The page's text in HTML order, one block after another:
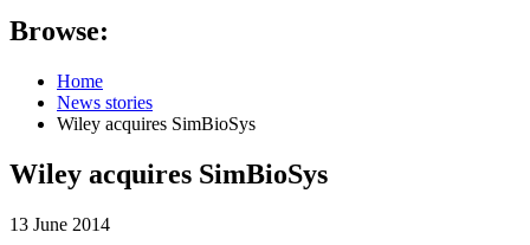
Browse:
Home
News stories
Wiley acquires SimBioSys
Wiley acquires SimBioSys
13 June 2014